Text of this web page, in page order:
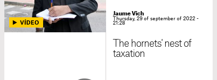
Jaume Vich
Thursday, 29 of september of 2022 -
21:28
The hornets' nest of
taxation